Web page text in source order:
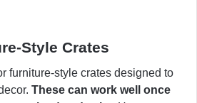
Style Crates
furniture-style crates designed to
These can work well once